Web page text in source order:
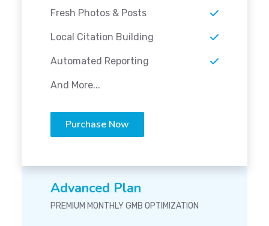
Fresh Photos & Posts
Local Citation Building
Automated Reporting
And More...
Purchase Now
Advanced Plan
PREMIUM MONTHLY GMB OPTIMIZATION